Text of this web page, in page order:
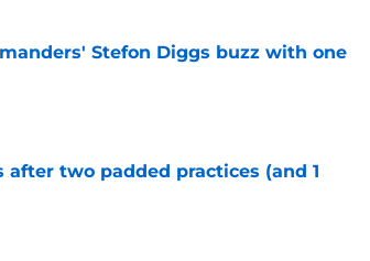
Stefon Diggs buzz with one
two padded practices (and 1